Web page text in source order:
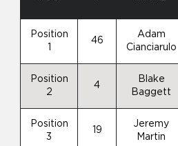
Position
46
Adam
Cianciarulo
Position
2
4
Blake
Baggett
Position
3
19
Jeremy
Martin